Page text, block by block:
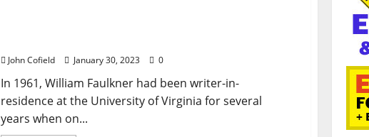
John Cofield January 30, 2023 0
In 1961, William Faulkner had been writer-in-
residence at the University of Virginia for several
years when on...